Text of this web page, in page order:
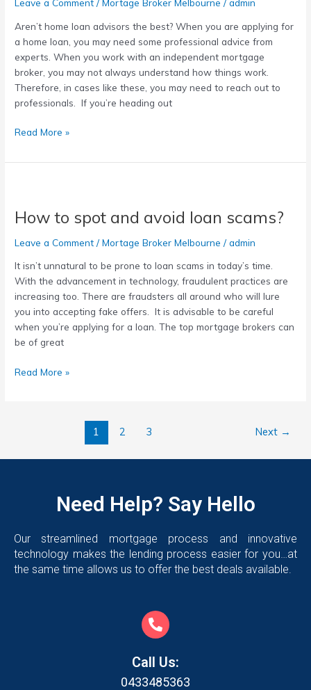
Leave a Comment /Mortage Broker Melbourne /admin
Aren’t home loan advisors the best? When you are applying for
a home loan, you may need some professional advice from
experts. When you work with an independent mortgage
broker, you may not always understand how things work.
Therefore, in cases like these, you may need to reach out to
professionals. If you’re heading out
home
loan
advisor
Read More »
How to spot and avoid loan scams?
Leave a Comment /Mortage Broker Melbourne /admin
It isn’t unnatural to be prone to loan scams in today’s time.
With the advancement in technology, fraudulent practices are
increasing too. There are fraudsters all around who will lure
you into accepting fake offers. It is advisable to be careful
when you’re applying for a loan. The top mortgage brokers can
be of great
spot
avoid
loan
scams?
Read More »
1 2 3 Next →
Need Help? Say Hello
Our streamlined mortgage process and innovative
technology makes the lending process easier for you…at
the same time allows us to offer the best deals available.
Call Us:
0433485363